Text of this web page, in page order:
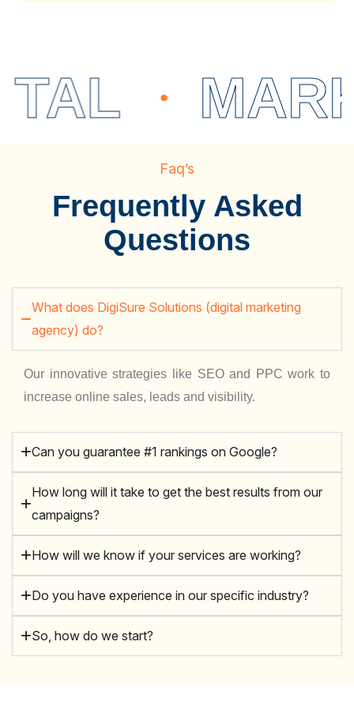
Faq’s
Frequently Asked
Questions
What does DigiSure Solutions (digital marketing
agency) do?
Our innovative strategies like SEO and PPC work to
increase online sales, leads and visibility.
Can you guarantee #1 rankings on Google?
How long will it take to get the best results from our
campaigns?
How will we know if your services are working?
Do you have experience in our specific industry?
So, how do we start?